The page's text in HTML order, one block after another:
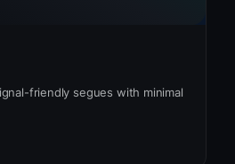
friendly segues with minimal